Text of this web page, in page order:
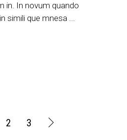
in. In novum quando
simili que mnesa
2 3